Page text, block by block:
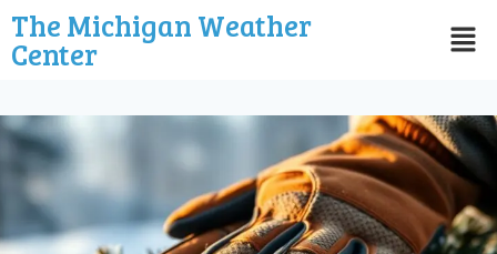
The Michigan Weather
Center